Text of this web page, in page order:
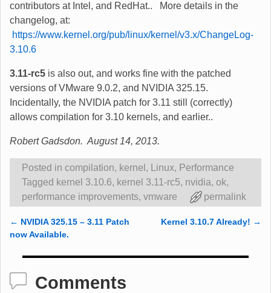
contributors at Intel, and RedHat.. More details in the
changelog, at:
https://www.kernel.org/pub/linux/kernel/v3.x/ChangeLog-
3.10.6
3.11-rc5 is also out, and works fine with the patched
versions of VMware 9.0.2, and NVIDIA 325.15.
Incidentally, the NVIDIA patch for 3.11 still (correctly)
allows compilation for 3.10 kernels, and earlier..
Robert Gadsdon. August 14, 2013.
Posted in compilation, kernel , Linux, Performance
Tagged kernel 3.10.6, kernel 3.11-rc5, nvidia, ok,
performance improvements, vmware permalink
Post navigation
← NVIDIA 325.15 – 3.11 Patch
now Available.
Kernel 3.10.7 Already! →
Comments